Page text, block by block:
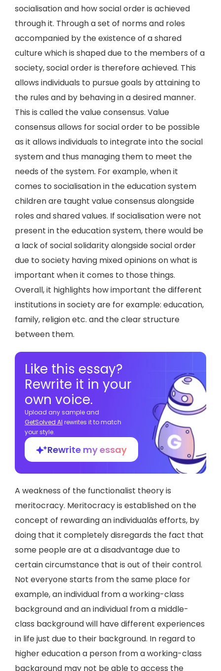
socialisation and how social order is achieved
through it. Through a set of norms and roles
accompanied by the existence of a shared
culture which is shaped due to the members of a
society, social order is therefore achieved. This
allows individuals to pursue goals by attaining to
the rules and by behaving in a desired manner.
This is called the value consensus. Value
consensus allows for social order to be possible
as it allows individuals to integrate into the social
system and thus managing them to meet the
needs of the system. For example, when it
comes to socialisation in the education system
children are taught value consensus alongside
roles and shared values. If socialisation were not
present in the education system, there would be
a lack of social solidarity alongside social order
due to society having mixed opinions on what is
important when it comes to those things.
Overall, it highlights how important the different
institutions in society are for example: education,
family, religion etc. and the clear structure
between them.
Like this essay?
Rewrite it in your
own voice.
Upload any sample and
GetSolved Al rewrites it to match
your style.
Rewrite my essay
A weakness of the functionalist theory is
meritocracy. Meritocracy is established on the
concept of rewarding an individualâs efforts, by
doing that it completely disregards the fact that
some people are at a disadvantage due to
certain circumstance that is out of their control.
Not everyone starts from the same place for
example, an individual from a working-class
background and an individual from a middle-
class background will have different experiences
in life just due to their background. In regard to
higher education a person from a working-class
background may not be able to access the